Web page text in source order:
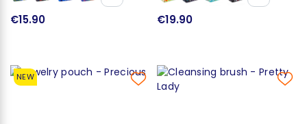
€15.90 €19.90
NEW